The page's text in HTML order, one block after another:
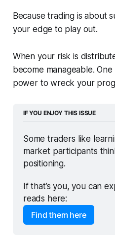
Because trading is about
your edge to play out.
When your risk is
become manageable.
power to wreck your
IF YOU ENJOY THIS ISSUE
Some traders like
market participants
positioning.
If that’s you, you can
reads here:
Find them here